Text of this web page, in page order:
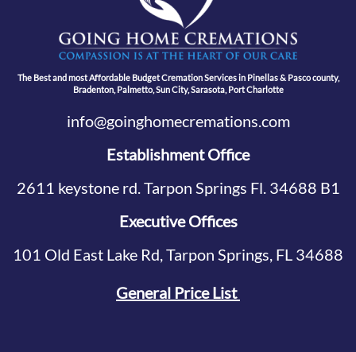
The Best and most Affordable Budget Cremation Services in Pinellas & Pasco county,
Bradenton, Palmetto, Sun City, Sarasota, Port Charlotte
info@goinghomecremations.com
Establishment Office
2611 keystone rd. Tarpon Springs Fl. 34688 B1
Executive Offices
101 Old East Lake Rd, Tarpon Springs, FL 34688
General Price List